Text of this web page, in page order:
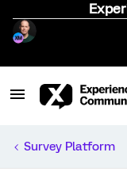
Survey Platform